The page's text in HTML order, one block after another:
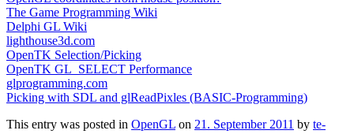
The Game Programming Wiki
Delphi GL Wiki
lighthouse3d.com
OpenTK Selection/Picking
OpenTK GL_SELECT Performance
glprogramming.com
Picking with SDL and glReadPixles (BASIC-Programming)
This entry was posted in OpenGL on 21. September 2011 by te-